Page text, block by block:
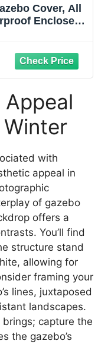
Cover, All
Enclosed
(White)
with
appeal in
of gazebo
offers a
You’ll find
structure stand
allowing for
framing your
lines, juxtaposed
landscapes.
capture the
the gazebo’s